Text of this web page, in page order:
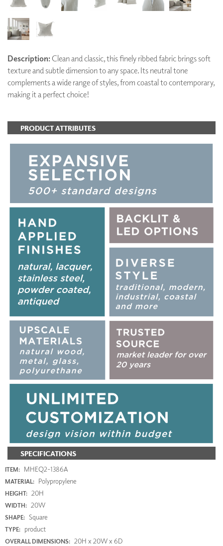
Description: Clean and classic, this finely ribbed fabric brings soft
texture and subtle dimension to any space. Its neutral tone
complements a wide range of styles, from coastal to contemporary,
making it a perfect choice!
SPECIFICATIONS
ITEM: MHEQ2-1386A
MATERIAL: Polypropylene
HEIGHT: 20H
WIDTH: 20W
SHAPE: Square
TYPE: product
OVERALL DIMENSIONS: 20H x 20W x 6D
PRODUCT ATTRIBUTES